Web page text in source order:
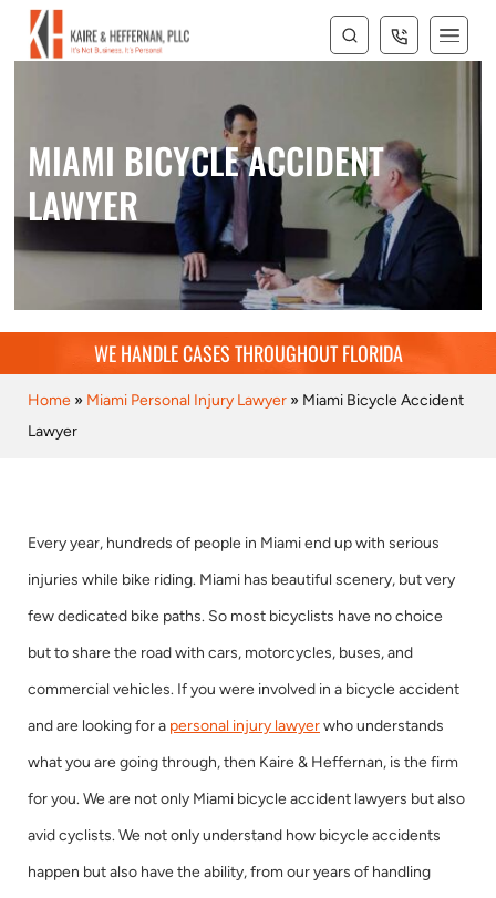
MIAMI BICYCLE ACCIDENT
LAWYER
WE HANDLE CASES THROUGHOUT FLORIDA
Home » Miami Personal Injury Lawyer » Miami Bicycle Accident
Lawyer
Every year, hundreds of people in Miami end up with serious
injuries while bike riding. Miami has beautiful scenery, but very
few dedicated bike paths. So most bicyclists have no choice
but to share the road with cars, motorcycles, buses, and
commercial vehicles. If you were involved in a bicycle accident
and are looking for a personal injury lawyerwho understands
what you are going through, then Kaire & Heffernan, is the firm
for you. We are not only Miami bicycle accident lawyers but also
avid cyclists. We not only understand how bicycle accidents
happen but also have the ability, from our years of handling